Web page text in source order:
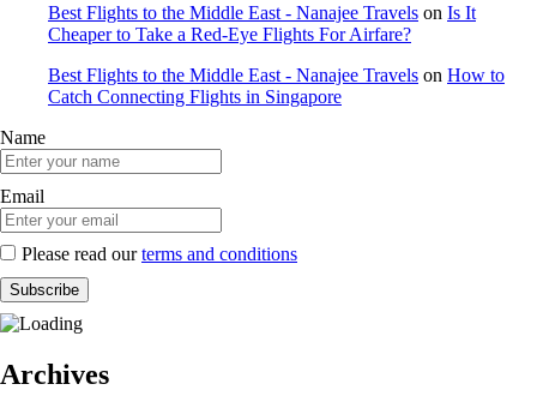
Best Flights to the Middle East - Nanajee Travels on Is It
Cheaper to Take a Red-Eye Flights For Airfare?
Best Flights to the Middle East - Nanajee Travels on How to
Catch Connecting Flights in Singapore
Name
Email
Please read ourterms and conditions
Archives